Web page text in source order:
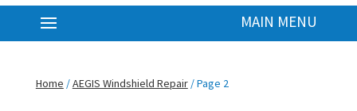
Home /AEGIS Windshield Repair/ Page 2